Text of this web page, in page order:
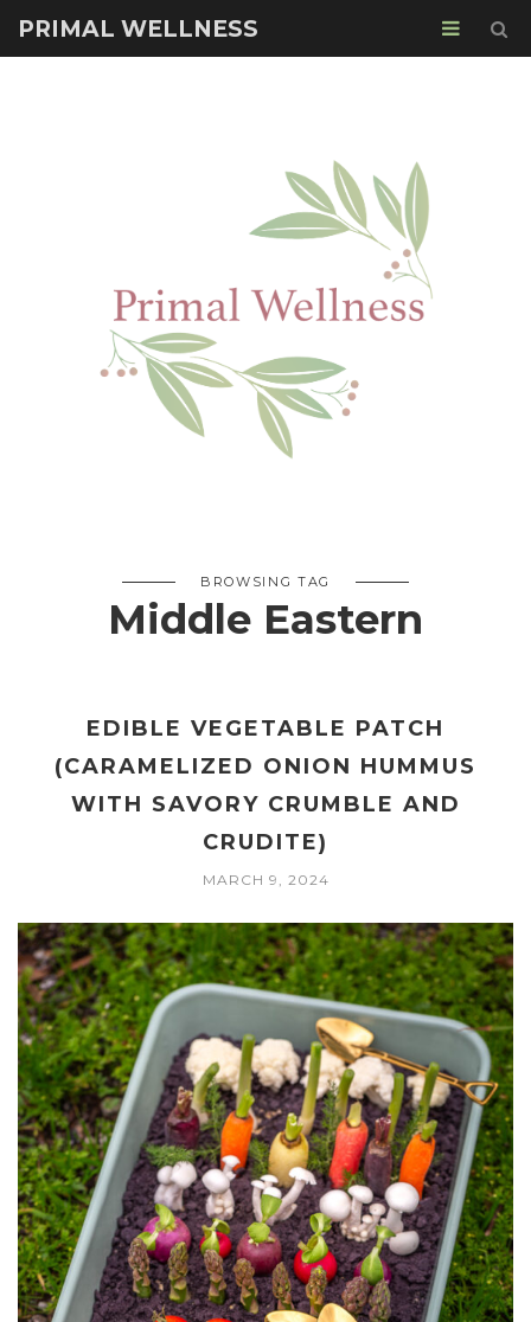
PRIMAL WELLNESS
BROWSING TAG
Middle Eastern
EDIBLE VEGETABLE PATCH
(CARAMELIZED ONION HUMMUS
WITH SAVORY CRUMBLE AND
CRUDITE)
MARCH 9, 2024